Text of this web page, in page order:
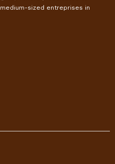
sized entreprises in